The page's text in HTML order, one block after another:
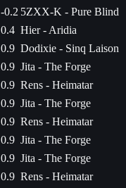
-0.2 5ZXX-K - Pure Blind
0.4 Hier - Aridia
0.9 Dodixie - Sinq Laison
0.9 Jita - The Forge
0.9 Rens - Heimatar
0.9 Jita - The Forge
0.9 Rens - Heimatar
0.9 Jita - The Forge
0.9 Jita - The Forge
0.9 Rens - Heimatar